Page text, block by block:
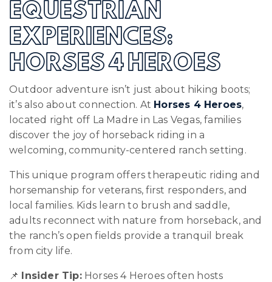
EQUESTRIAN
EXPERIENCES:
HORSES 4 HEROES
Outdoor adventure isn’t just about hiking boots;
it’s also about connection. At Horses 4 Heroes,
located right off La Madre in Las Vegas, families
discover the joy of horseback riding in a
welcoming, community-centered ranch setting.
This unique program offers therapeutic riding and
horsemanship for veterans, first responders, and
local families. Kids learn to brush and saddle,
adults reconnect with nature from horseback, and
the ranch’s open fields provide a tranquil break
from city life.
📌 Insider Tip:Horses 4 Heroes often hosts